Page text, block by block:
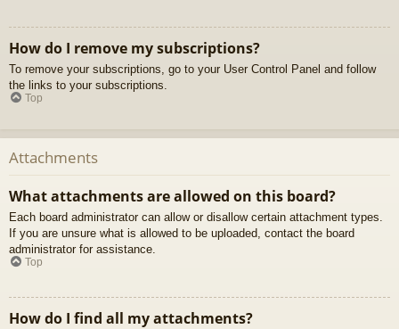
How do I remove my subscriptions?
To remove your subscriptions, go to your User Control Panel and follow
the links to your subscriptions.
Top
Attachments
What attachments are allowed on this board?
Each board administrator can allow or disallow certain attachment types.
If you are unsure what is allowed to be uploaded, contact the board
administrator for assistance.
Top
How do I find all my attachments?